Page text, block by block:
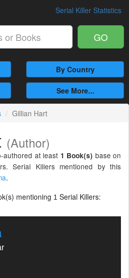
Serial Killer Statistics
GO
By Country
See More...
Gillian Hart
(Author)
authored at least 1 Book(s) base on
Serial Killers mentioned by this
.
mentioning 1 Serial Killers: